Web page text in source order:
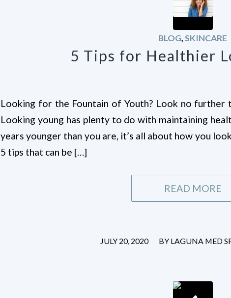
BLOG,SKINCARE
5 Tips for Healthier
Looking for the Fountain of Youth? Look no further
Looking young has plenty to do with maintaining
years younger than you are, it’s all about how you
5 tips that can be […]
READ MORE
JULY 20, 2020
/ BY LAGUNA MED